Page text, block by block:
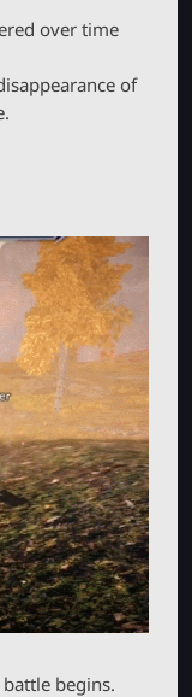
over time
of
begins.